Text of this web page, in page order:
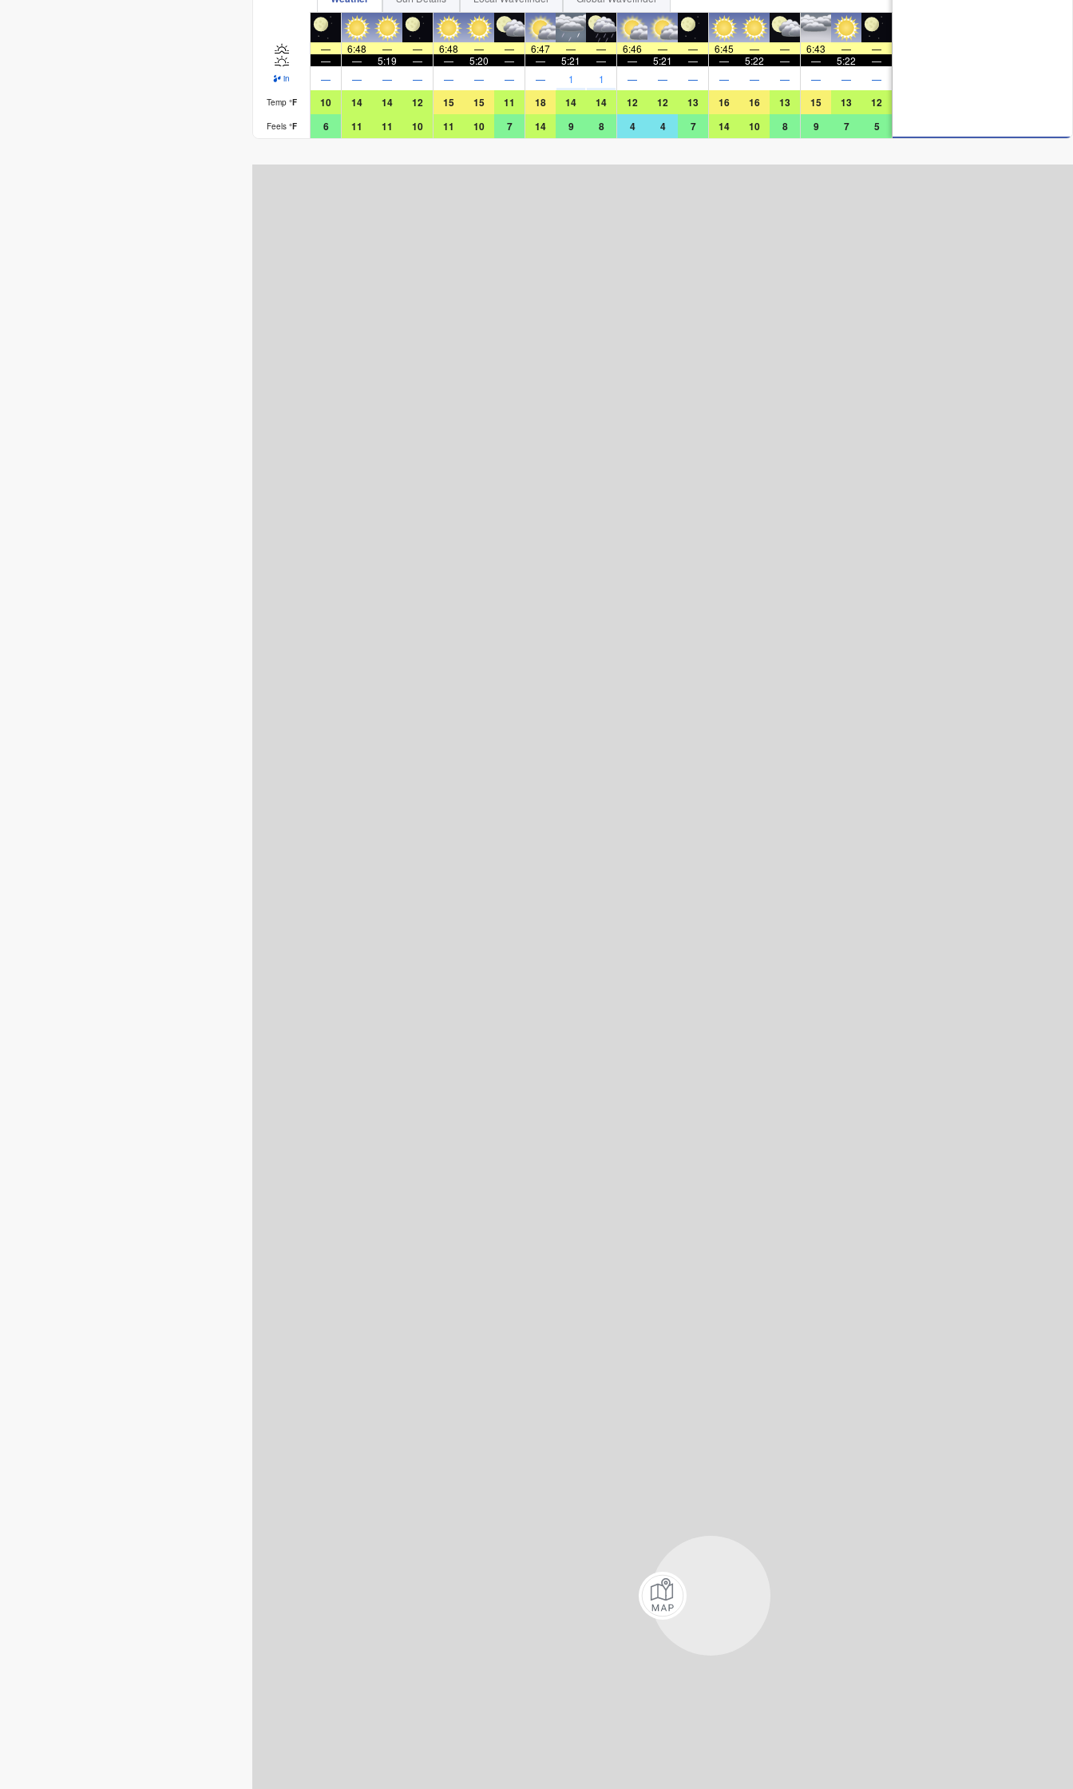
— 6:48 — — 6:48 — — 6:47 — — 6:46 — — 6:45 — — 6:43 —
—
—
— 5:19 — — 5:20 — — 5:21 — — 5:21 — — 5:22 — — 5:22 —
in — — — — — — — — 1 1 — — — — — — — — —
Temp °F 10 14 14 12 15 15 11 18 14 14 12 12 13 16 16 13 15 13 12
Feels °F 6 11 11 10 11 10 7 14 9 8 4 4 7 14 10 8 9 7 5